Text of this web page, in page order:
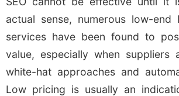
actual sense, numerous low-end
services have been found to
value, especially when suppliers
white-hat approaches and
Low pricing is usually an